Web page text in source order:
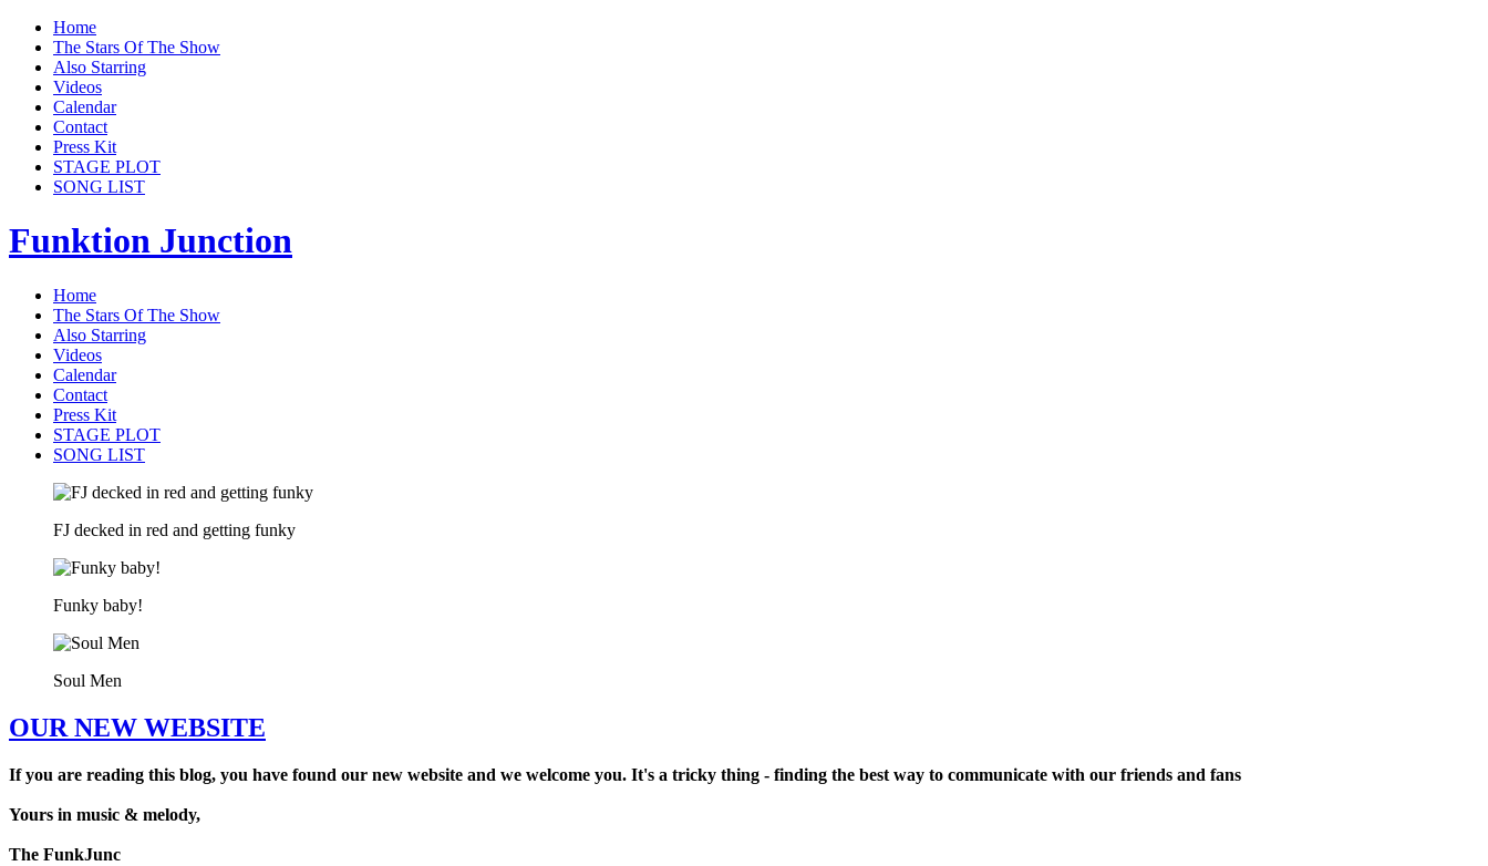
Home
The Stars Of The Show
Also Starring
Videos
Calendar
Contact
Press Kit
STAGE PLOT
SONG LIST
Funktion Junction
Home
The Stars Of The Show
Also Starring
Videos
Calendar
Contact
Press Kit
STAGE PLOT
SONG LIST
FJ decked in red and getting funky
Funky baby!
Soul Men
OUR NEW WEBSITE
If you are reading this blog, you have found our new website and we welcome you. It's a tricky thing - finding the best way to communicate with our friends and fans
Yours in music & melody,
The FunkJunc